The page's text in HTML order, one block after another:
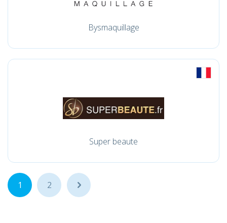
Bysmaquillage
Super beaute
1 2 ...